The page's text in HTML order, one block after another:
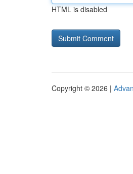
HTML is disabled
Copyright © 2026 |